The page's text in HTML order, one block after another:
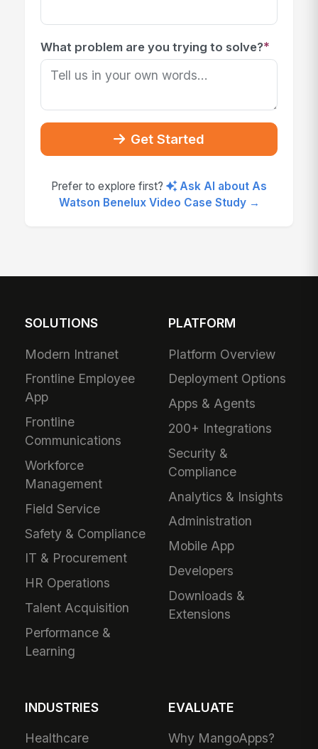
What problem are you trying to solve?*
Get Started
Prefer to explore first?
Ask AI about As
Watson Benelux Video Case Study →
SOLUTIONS
Modern Intranet
Frontline Employee
App
Frontline
Communications
Workforce
Management
Field Service
Safety & Compliance
IT & Procurement
HR Operations
Talent Acquisition
Performance &
Learning
PLATFORM
Platform Overview
Deployment Options
Apps & Agents
200+ Integrations
Security &
Compliance
Analytics & Insights
Administration
Mobile App
Developers
Downloads &
Extensions
INDUSTRIES
Healthcare
EVALUATE
Why MangoApps?